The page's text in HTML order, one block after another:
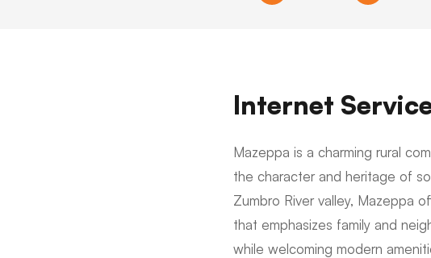
Internet
Mazeppa is a charming rural
the character and heritage of
Zumbro River valley, Mazeppa
that emphasizes family and
while welcoming modern